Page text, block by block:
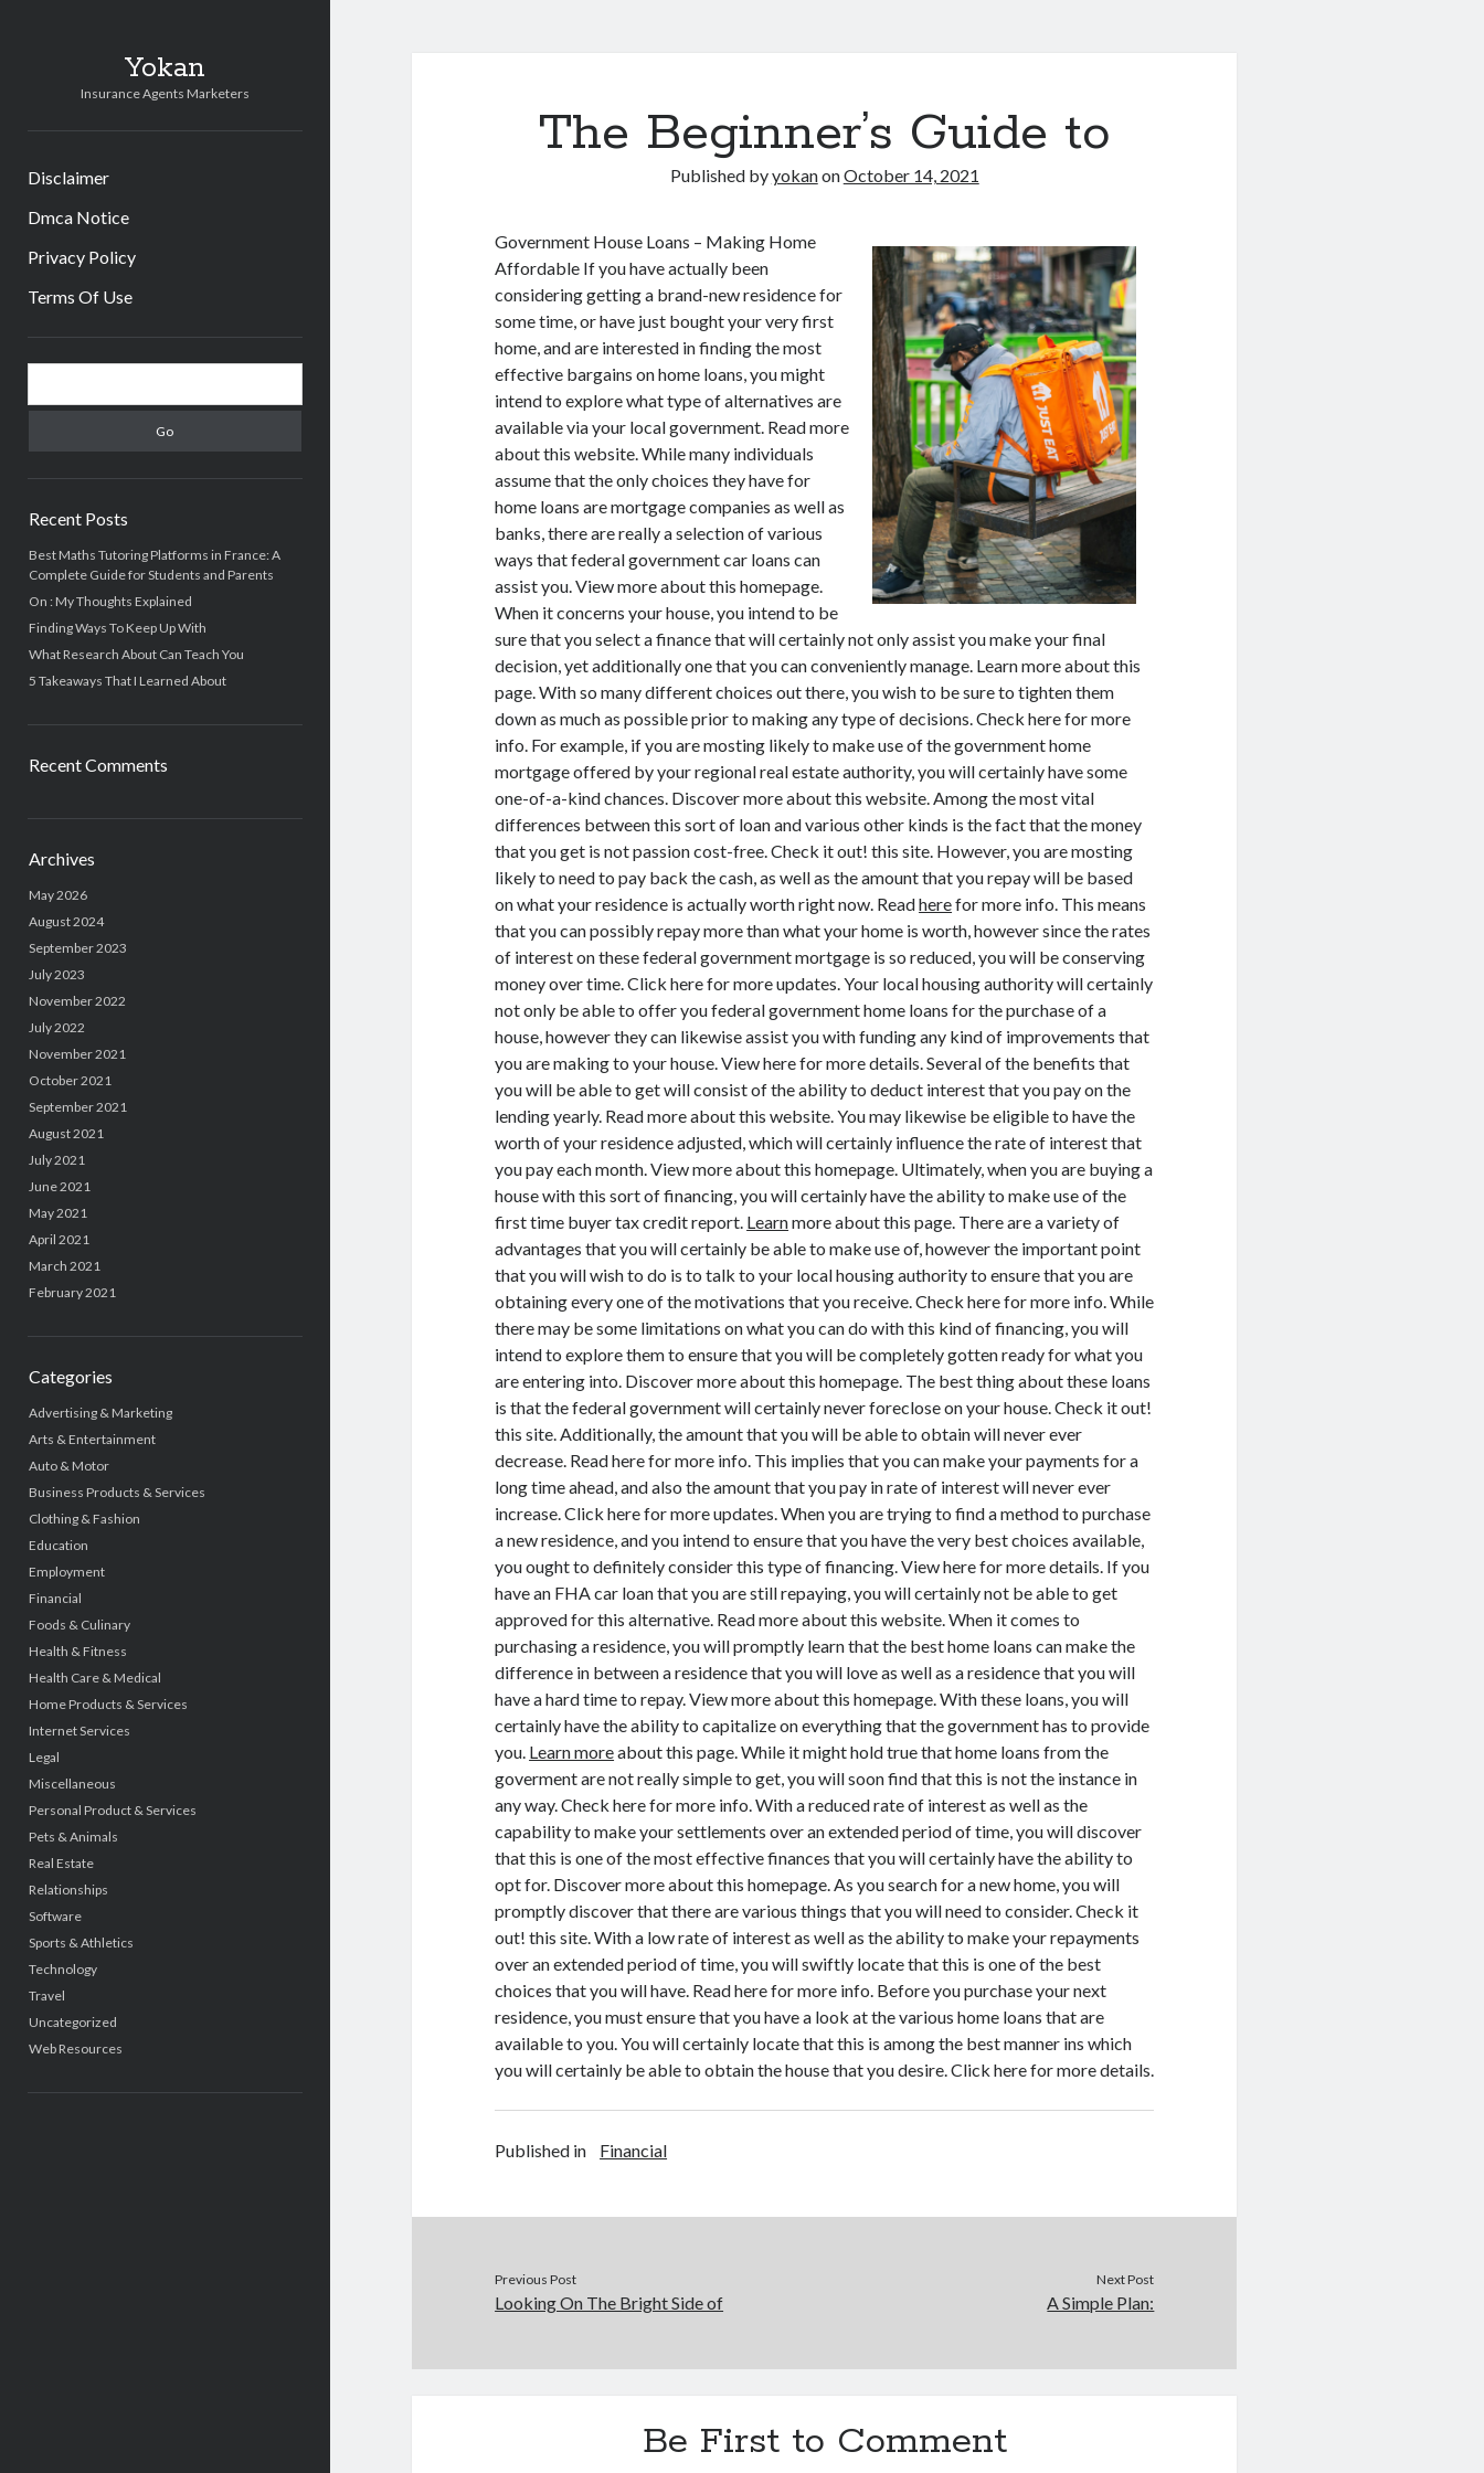
Yokan
Insurance Agents Marketers
Disclaimer
Dmca Notice
Privacy Policy
Terms Of Use
Sidebar
Recent Posts
Best Maths Tutoring Platforms in France: A
Complete Guide for Students and Parents
On : My Thoughts Explained
Finding Ways To Keep Up With
What Research About Can Teach You
5 Takeaways That I Learned About
Recent Comments
Archives
May 2026
August 2024
September 2023
July 2023
November 2022
July 2022
November 2021
October 2021
September 2021
August 2021
July 2021
June 2021
May 2021
April 2021
March 2021
February 2021
Categories
Advertising & Marketing
Arts & Entertainment
Auto & Motor
Business Products & Services
Clothing & Fashion
Education
Employment
Financial
Foods & Culinary
Health & Fitness
Health Care & Medical
Home Products & Services
Internet Services
Legal
Miscellaneous
Personal Product & Services
Pets & Animals
Real Estate
Relationships
Software
Sports & Athletics
Technology
Travel
Uncategorized
Web Resources
The Beginner’s Guide to
Published byyokanonOctober 14, 2021
Government House Loans – Making Home
Affordable If you have actually been
considering getting a brand-new residence for
some time, or have just bought your very first
home, and are interested in finding the most
effective bargains on home loans, you might
intend to explore what type of alternatives are
available via your local government. Read more
about this website. While many individuals
assume that the only choices they have for
home loans are mortgage companies as well as
banks, there are really a selection of various
ways that federal government car loans can
assist you. View more about this homepage.
When it concerns your house, you intend to be
sure that you select a finance that will certainly not only assist you make your final
decision, yet additionally one that you can conveniently manage. Learn more about this
page. With so many different choices out there, you wish to be sure to tighten them
down as much as possible prior to making any type of decisions. Check here for more
info. For example, if you are mosting likely to make use of the government home
mortgage offered by your regional real estate authority, you will certainly have some
one-of-a-kind chances. Discover more about this website. Among the most vital
differences between this sort of loan and various other kinds is the fact that the money
that you get is not passion cost-free. Check it out! this site. However, you are mosting
likely to need to pay back the cash, as well as the amount that you repay will be based
on what your residence is actually worth right now. Readherefor more info. This means
that you can possibly repay more than what your home is worth, however since the rates
of interest on these federal government mortgage is so reduced, you will be conserving
money over time. Click here for more updates. Your local housing authority will certainly
not only be able to offer you federal government home loans for the purchase of a
house, however they can likewise assist you with funding any kind of improvements that
you are making to your house. View here for more details. Several of the benefits that
you will be able to get will consist of the ability to deduct interest that you pay on the
lending yearly. Read more about this website. You may likewise be eligible to have the
worth of your residence adjusted, which will certainly influence the rate of interest that
you pay each month. View more about this homepage. Ultimately, when you are buying a
house with this sort of financing, you will certainly have the ability to make use of the
first time buyer tax credit report. Learnmore about this page. There are a variety of
advantages that you will certainly be able to make use of, however the important point
that you will wish to do is to talk to your local housing authority to ensure that you are
obtaining every one of the motivations that you receive. Check here for more info. While
there may be some limitations on what you can do with this kind of financing, you will
intend to explore them to ensure that you will be completely gotten ready for what you
are entering into. Discover more about this homepage. The best thing about these loans
is that the federal government will certainly never foreclose on your house. Check it out!
this site. Additionally, the amount that you will be able to obtain will never ever
decrease. Read here for more info. This implies that you can make your payments for a
long time ahead, and also the amount that you pay in rate of interest will never ever
increase. Click here for more updates. When you are trying to find a method to purchase
a new residence, and you intend to ensure that you have the very best choices available,
you ought to definitely consider this type of financing. View here for more details. If you
have an FHA car loan that you are still repaying, you will certainly not be able to get
approved for this alternative. Read more about this website. When it comes to
purchasing a residence, you will promptly learn that the best home loans can make the
difference in between a residence that you will love as well as a residence that you will
have a hard time to repay. View more about this homepage. With these loans, you will
certainly have the ability to capitalize on everything that the government has to provide
you. Learn moreabout this page. While it might hold true that home loans from the
goverment are not really simple to get, you will soon find that this is not the instance in
any way. Check here for more info. With a reduced rate of interest as well as the
capability to make your settlements over an extended period of time, you will discover
that this is one of the most effective finances that you will certainly have the ability to
opt for. Discover more about this homepage. As you search for a new home, you will
promptly discover that there are various things that you will need to consider. Check it
out! this site. With a low rate of interest as well as the ability to make your repayments
over an extended period of time, you will swiftly locate that this is one of the best
choices that you will have. Read here for more info. Before you purchase your next
residence, you must ensure that you have a look at the various home loans that are
available to you. You will certainly locate that this is among the best manner ins which
you will certainly be able to obtain the house that you desire. Click here for more details.
Published in Financial
Previous Post
Looking On The Bright Side of
Next Post
A Simple Plan:
Be First to Comment